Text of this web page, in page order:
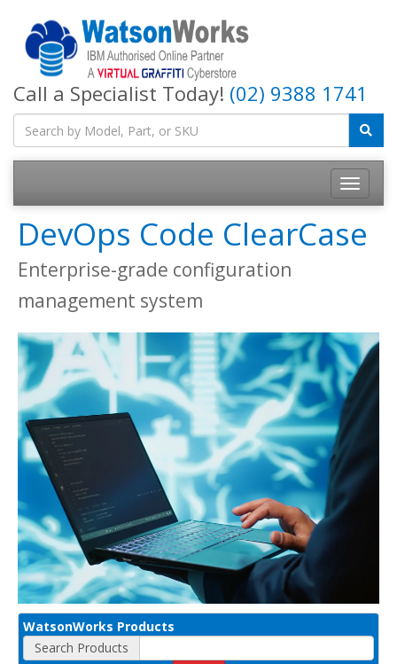
Call a Specialist Today! (02) 9388 1741
DevOps Code ClearCase
Enterprise-grade configuration
management system
WatsonWorks Products
Search Products